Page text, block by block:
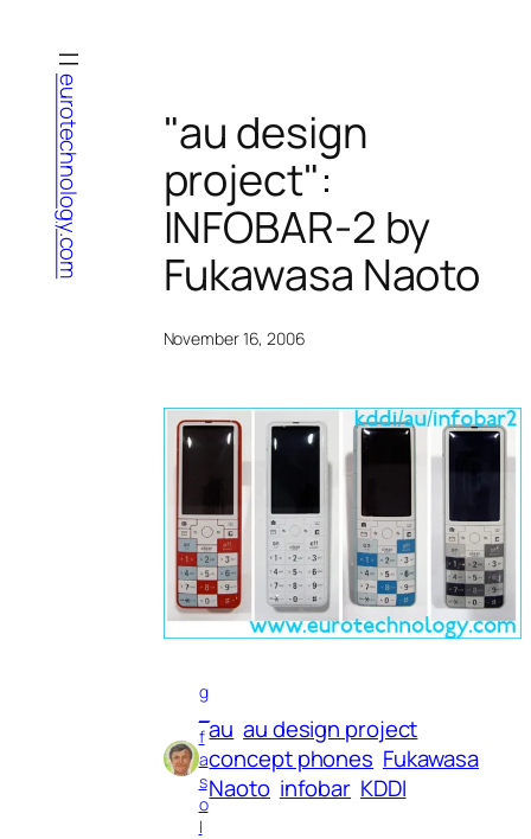
content
eurotechnology.com
"au design
project":
INFOBAR-2 by
Fukawasa Naoto
November 16, 2006
g
f
a
s
o
l
au au design project
concept phones Fukawasa
Naoto infobar KDDI